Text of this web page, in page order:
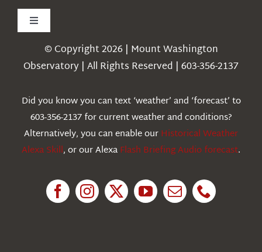
Toggle
Navigation
Weather
Education
© Copyright 2026 | Mount Washington
Observatory | All Rights Reserved | 603-356-2137
Did you know you can text ‘weather’ and ‘forecast’ to
603-356-2137 for current weather and conditions?
Alternatively, you can enable ourHistorical Weather
Alexa Skill, or our AlexaFlash Briefing Audio forecast.